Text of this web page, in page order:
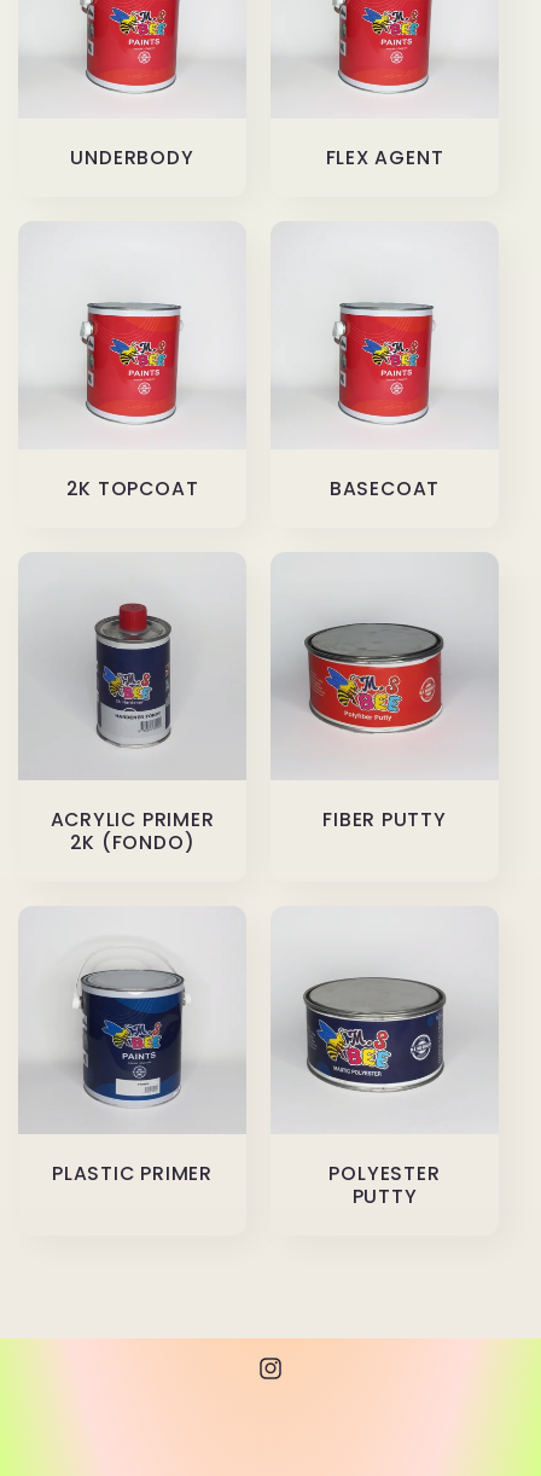
UNDERBODY FLEX AGENT
2K TOPCOAT BASECOAT
ACRYLIC PRIMER
2K (FONDO)
FIBER PUTTY
PLASTIC PRIMER
POLYESTER
PUTTY
Instagram